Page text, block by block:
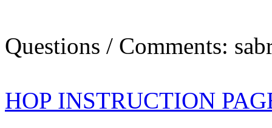
Questions / Comments:
HOP INSTRUCTION